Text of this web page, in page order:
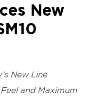
New
New Line
and Maximum